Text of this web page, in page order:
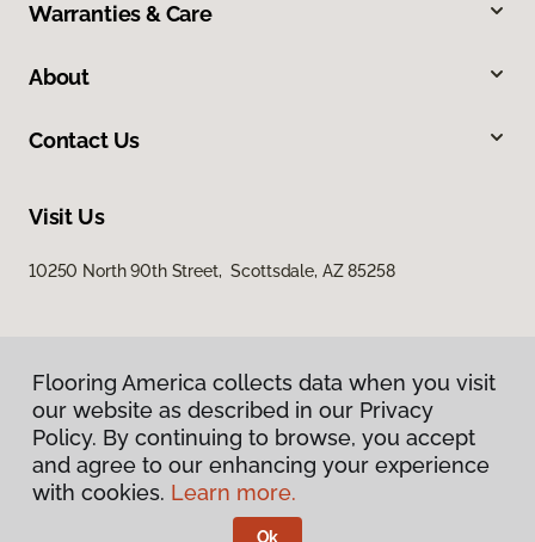
Warranties & Care
About
Contact Us
Visit Us
10250 North 90th Street, Scottsdale, AZ 85258
Privacy Policy
Terms & Conditions
Flooring America collects data when you visit
our website as described in our Privacy
Policy. By continuing to browse, you accept
and agree to our enhancing your experience
with cookies. Learn more.
Ok